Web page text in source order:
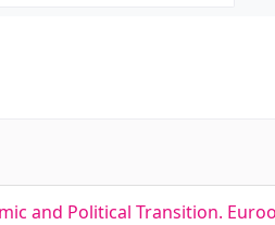
and Political Transition.